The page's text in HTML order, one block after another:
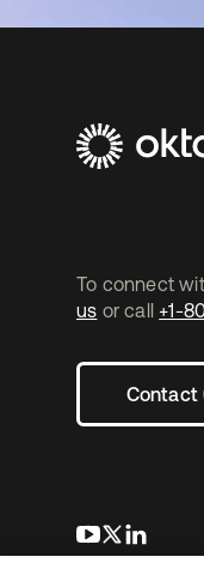
To connect
us or call +1-
Contact
opens in a
opens in